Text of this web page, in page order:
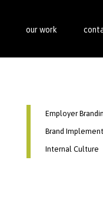
our work
Employer
Brand
Internal Culture